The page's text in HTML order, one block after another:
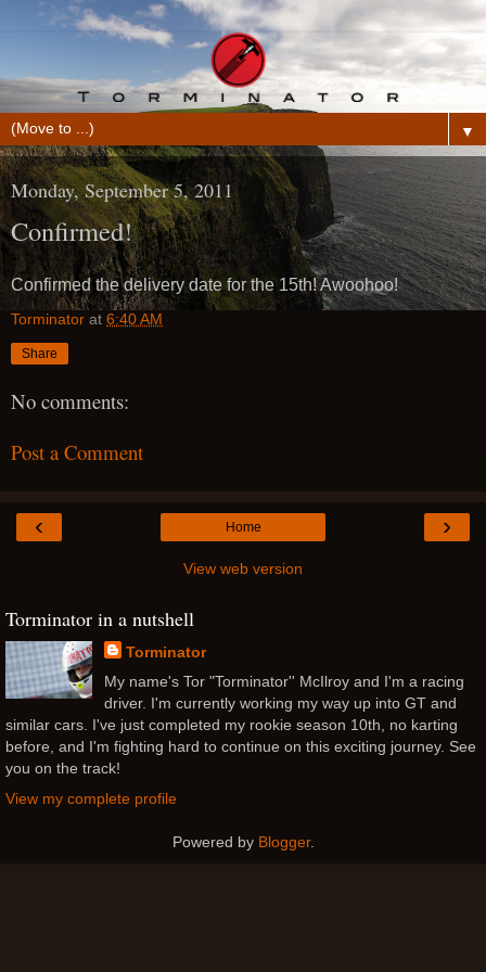
▼
Monday, September 5, 2011
Confirmed!
Confirmed the delivery date for the 15th! Awoohoo!
Torminator at 6:40 AM
Share
No comments:
Post a Comment
‹ ›
Home
View web version
Torminator in a nutshell
Torminator
My name's Tor "Torminator'' McIlroy and I'm a racing
driver. I'm currently working my way up into GT and
similar cars. I've just completed my rookie season 10th, no karting
before, and I'm fighting hard to continue on this exciting journey. See
you on the track!
View my complete profile
Powered by Blogger.